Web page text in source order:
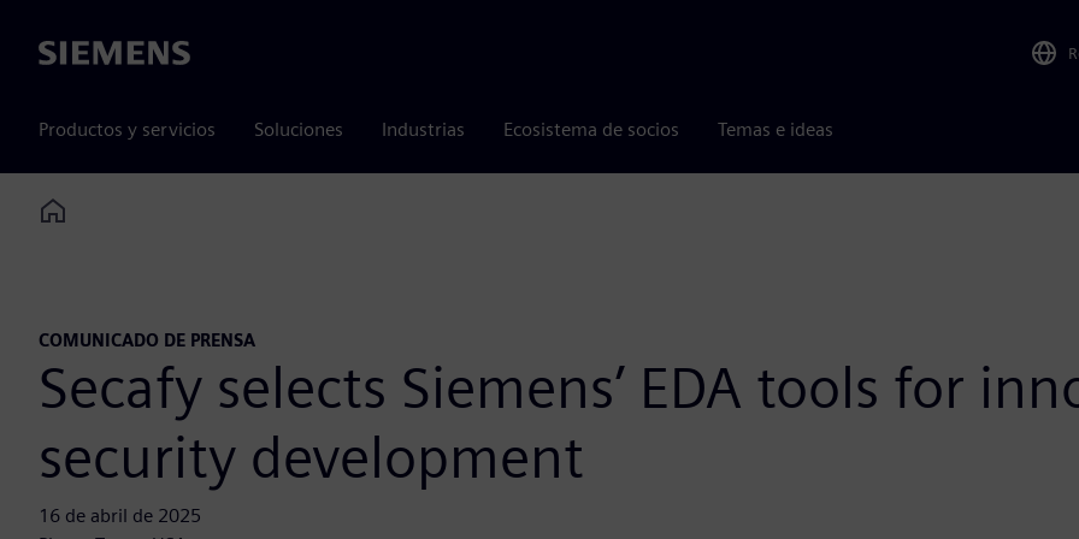
Siemens
Productos y servicios Soluciones Industrias Ecosistema de socios Temas e ideas
Home
COMUNICADO DE PRENSA
Secafy selects Siemens’ EDA tools for
security development
16 de abril de 2025